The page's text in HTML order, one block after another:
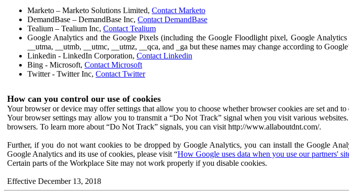
Marketo – Marketo Solutions Limited, Contact Marketo
DemandBase – DemandBase Inc, Contact DemandBase
Tealium – Tealium Inc, Contact Tealium
Google Analytics and the Google Pixels (including the Google Floodlight pixel, Google
__utma, __utmb, __utmc, __utmz, __qca, and _ga but these names may change according to
Linkedin - LinkedIn Corporation, Contact Linkedin
Bing - Microsoft, Contact Microsoft
Twitter - Twitter Inc, Contact Twitter
How can you control our use of cookies
Your browser or device may offer settings that allow you to choose whether browser cookies are set and
Your browser settings may allow you to transmit a “Do Not Track” signal when you visit various
browsers. To learn more about “Do Not Track” signals, you can visit http://www.allaboutdnt.com/.
Further, if you do not want cookies to be dropped by Google Analytics, you can install the Google
Google Analytics and its use of cookies, please visit “How Google uses data when you use our partners'
Certain parts of the Workplace Site may not work properly if you disable cookies.
Effective December 13, 2018